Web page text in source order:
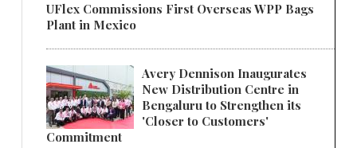
UFlex Commissions First Overseas WPP Bags
Plant in Mexico
Avery Dennison Inaugurates
New Distribution Centre in
Bengaluru to Strengthen its
'Closer to Customers'
Commitment